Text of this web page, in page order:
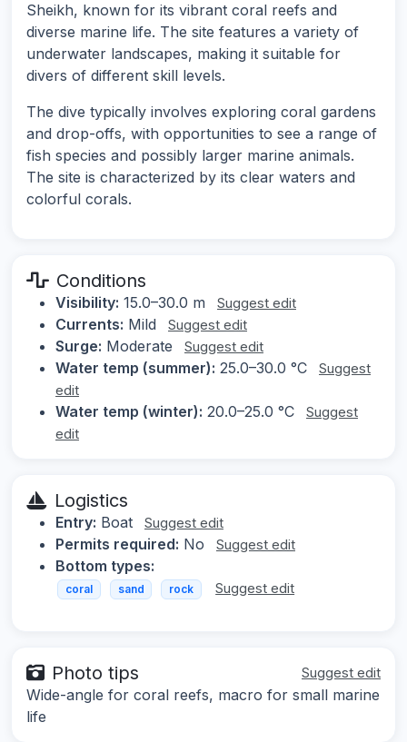
Sheikh, known for its vibrant coral reefs and
diverse marine life. The site features a variety of
underwater landscapes, making it suitable for
divers of different skill levels.
The dive typically involves exploring coral gardens
and drop-offs, with opportunities to see a range of
fish species and possibly larger marine animals.
The site is characterized by its clear waters and
colorful corals.
Conditions
Visibility: 15.0–30.0 m Suggest edit
Currents: Mild Suggest edit
Surge: Moderate Suggest edit
Water temp (summer): 25.0–30.0 °C
Suggest
edit
Water temp (winter): 20.0–25.0 °C
Suggest
edit
Logistics
Entry: Boat Suggest edit
Permits required: No Suggest edit
Bottom types:
coral sand rock Suggest edit
Photo tips Suggest edit
Wide-angle for coral reefs, macro for small marine
life